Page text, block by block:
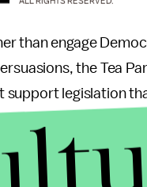
than engage
the Tea
support legislation
economy
the Democrats'